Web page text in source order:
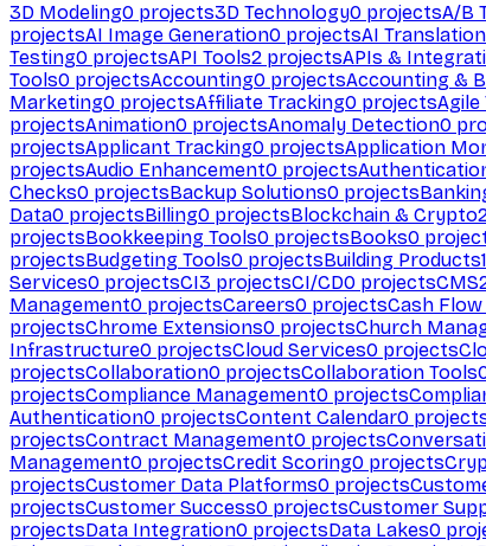
3D Modeling0 projects3D Technology0 projectsA/B
projectsAI Image Generation0 projectsAI Translation
Testing0 projectsAPI Tools2 projectsAPIs &
Tools0 projectsAccounting0 projectsAccounting &
Marketing0 projectsAffiliate Tracking0 projectsAgile
projectsAnimation0 projectsAnomaly Detection0
projectsApplicant Tracking0 projectsApplication
projectsAudio Enhancement0 projects
Checks0 projectsBackup Solutions0 projects
Data0 projectsBilling0 projectsBlockchain & Crypto
projectsBookkeeping Tools0 projectsBooks0
projectsBudgeting Tools0 projectsBuilding Products1
Services0 projectsCI3 projectsCI/CD0 projectsCMS
Management0 projectsCareers0 projectsCash
projectsChrome Extensions0 projectsChurch
Infrastructure0 projectsCloud Services0 projects
projectsCollaboration0 projectsCollaboration Tools
projectsCompliance Management0 projects
Authentication0 projectsContent Calendar0
projectsContract Management0 projects
Management0 projectsCredit Scoring0 projects
projectsCustomer Data Platforms0 projects
projectsCustomer Success0 projectsCustomer
projectsData Integration0 projectsData Lakes0